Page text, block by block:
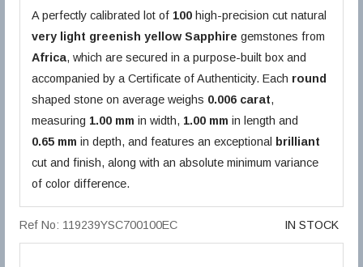
A perfectly calibrated lot of 100 high-precision cut natural
very light greenish yellow Sapphire gemstones from
Africa, which are secured in a purpose-built box and
accompanied by a Certificate of Authenticity. Each round
shaped stone on average weighs 0.006 carat,
measuring 1.00 mm in width, 1.00 mm in length and
0.65 mm in depth, and features an exceptional brilliant
cut and finish, along with an absolute minimum variance
of color difference.
Ref No: 119239YSC700100EC IN STOCK